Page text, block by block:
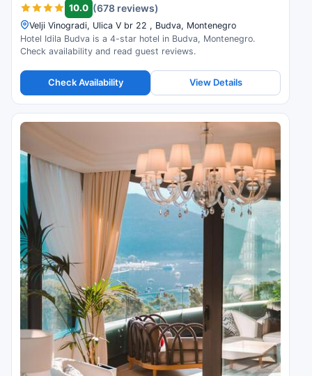
10.0 (678 reviews)
Velji Vinogradi, Ulica V br 22 , Budva, Montenegro
Hotel Idila Budva is a 4-star hotel in Budva, Montenegro.
Check availability and read guest reviews.
Check Availability View Details